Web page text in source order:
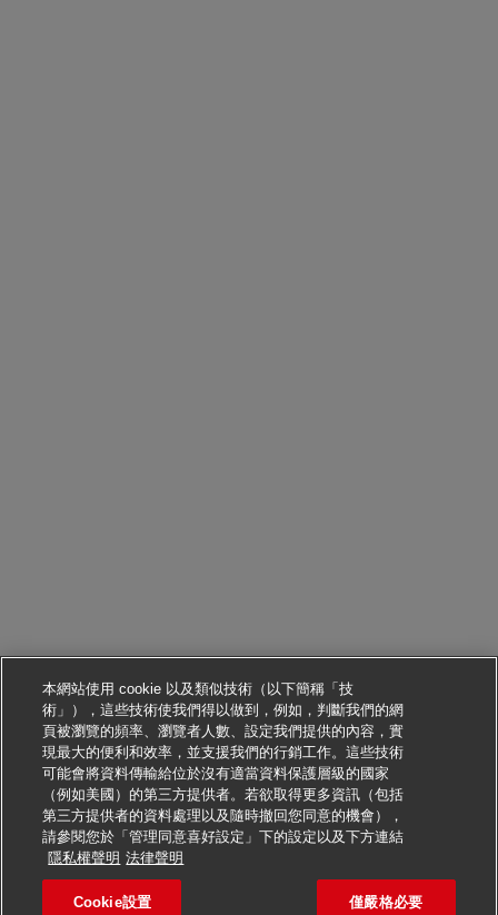
申請此職位
本網站使用 cookie 以及類似技術（以下簡稱「技
術」），這些技術使我們得以做到，例如，判斷我們的網
頁被瀏覽的頻率、瀏覽者人數、設定我們提供的內容，實
現最大的便利和效率，並支援我們的行銷工作。這些技術
可能會將資料傳輸給位於沒有適當資料保護層級的國家
（例如美國）的第三方提供者。若欲取得更多資訊（包括
第三方提供者的資料處理以及隨時撤回您同意的機會），
請參閱您於「管理同意喜好設定」下的設定以及下方連結
隱私權聲明 法律聲明
Cookie設置 僅嚴格必要